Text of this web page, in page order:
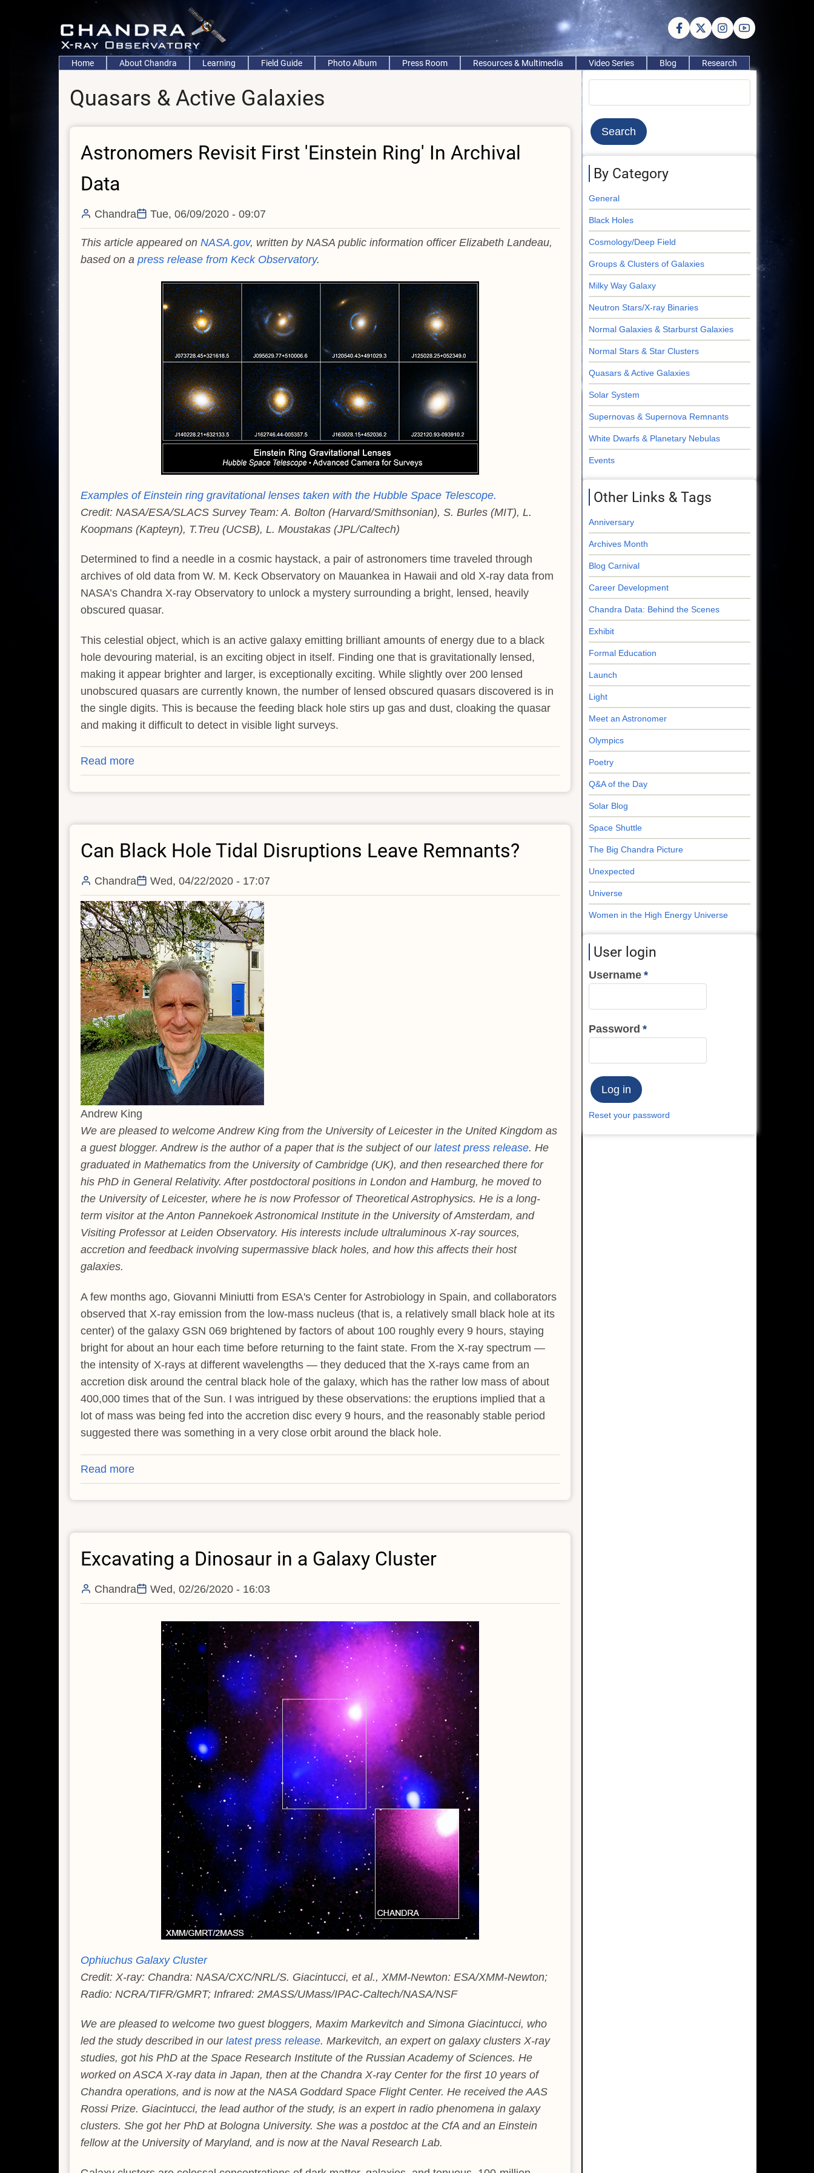
Main
navigation
Home About Chandra Learning Field Guide Photo Album Press Room Resources & Multimedia Video Series Blog Research
Quasars & Active Galaxies
Astronomers Revisit First 'Einstein Ring' In Archival
Data
Chandra Tue, 06/09/2020 - 09:07
This article appeared on NASA.gov, written by NASA public information officer Elizabeth Landeau,
based on a press release from Keck Observatory.
Examples of Einstein ring gravitational lenses taken with the Hubble Space Telescope.
Credit: NASA/ESA/SLACS Survey Team: A. Bolton (Harvard/Smithsonian), S. Burles (MIT), L.
Koopmans (Kapteyn), T.Treu (UCSB), L. Moustakas (JPL/Caltech)
Determined to find a needle in a cosmic haystack, a pair of astronomers time traveled through
archives of old data from W. M. Keck Observatory on Mauankea in Hawaii and old X-ray data from
NASA’s Chandra X-ray Observatory to unlock a mystery surrounding a bright, lensed, heavily
obscured quasar.
This celestial object, which is an active galaxy emitting brilliant amounts of energy due to a black
hole devouring material, is an exciting object in itself. Finding one that is gravitationally lensed,
making it appear brighter and larger, is exceptionally exciting. While slightly over 200 lensed
unobscured quasars are currently known, the number of lensed obscured quasars discovered is in
the single digits. This is because the feeding black hole stirs up gas and dust, cloaking the quasar
and making it difficult to detect in visible light surveys.
Read more
Astronomers
Revisit
Ring'
Archival
Data
Can Black Hole Tidal Disruptions Leave Remnants?
Chandra Wed, 04/22/2020 - 17:07
Andrew King
We are pleased to welcome Andrew King from the University of Leicester in the United Kingdom as
a guest blogger. Andrew is the author of a paper that is the subject of our latest press release. He
graduated in Mathematics from the University of Cambridge (UK), and then researched there for
his PhD in General Relativity. After postdoctoral positions in London and Hamburg, he moved to
the University of Leicester, where he is now Professor of Theoretical Astrophysics. He is a long-
term visitor at the Anton Pannekoek Astronomical Institute in the University of Amsterdam, and
Visiting Professor at Leiden Observatory. His interests include ultraluminous X-ray sources,
accretion and feedback involving supermassive black holes, and how this affects their host
galaxies.
A few months ago, Giovanni Miniutti from ESA's Center for Astrobiology in Spain, and collaborators
observed that X-ray emission from the low-mass nucleus (that is, a relatively small black hole at its
center) of the galaxy GSN 069 brightened by factors of about 100 roughly every 9 hours, staying
bright for about an hour each time before returning to the faint state. From the X-ray spectrum —
the intensity of X-rays at different wavelengths — they deduced that the X-rays came from an
accretion disk around the central black hole of the galaxy, which has the rather low mass of about
400,000 times that of the Sun. I was intrigued by these observations: the eruptions implied that a
lot of mass was being fed into the accretion disc every 9 hours, and the reasonably stable period
suggested there was something in a very close orbit around the black hole.
Read more
Can
Black
Tidal
Disruptions
Remnants?
Excavating a Dinosaur in a Galaxy Cluster
Chandra Wed, 02/26/2020 - 16:03
Ophiuchus Galaxy Cluster
Credit: X-ray: Chandra: NASA/CXC/NRL/S. Giacintucci, et al., XMM-Newton: ESA/XMM-Newton;
Radio: NCRA/TIFR/GMRT; Infrared: 2MASS/UMass/IPAC-Caltech/NASA/NSF
We are pleased to welcome two guest bloggers, Maxim Markevitch and Simona Giacintucci, who
led the study described in our latest press release. Markevitch, an expert on galaxy clusters X-ray
studies, got his PhD at the Space Research Institute of the Russian Academy of Sciences. He
worked on ASCA X-ray data in Japan, then at the Chandra X-ray Center for the first 10 years of
Chandra operations, and is now at the NASA Goddard Space Flight Center. He received the AAS
Rossi Prize. Giacintucci, the lead author of the study, is an expert in radio phenomena in galaxy
clusters. She got her PhD at Bologna University. She was a postdoc at the CfA and an Einstein
fellow at the University of Maryland, and is now at the Naval Research Lab.
By Category
General
Black Holes
Cosmology/Deep Field
Groups & Clusters of Galaxies
Milky Way Galaxy
Neutron Stars/X-ray Binaries
Normal Galaxies & Starburst Galaxies
Normal Stars & Star Clusters
Quasars & Active Galaxies
Solar System
Supernovas & Supernova Remnants
White Dwarfs & Planetary Nebulas
Events
Other Links & Tags
Anniversary
Archives Month
Blog Carnival
Career Development
Chandra Data: Behind the Scenes
Exhibit
Formal Education
Launch
Light
Meet an Astronomer
Olympics
Poetry
Q&A of the Day
Solar Blog
Space Shuttle
The Big Chandra Picture
Unexpected
Universe
Women in the High Energy Universe
User login
Username
Password
Reset your password